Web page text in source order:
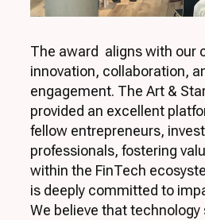
The award aligns with our
innovation, collaboration,
engagement. The Art &
provided an excellent
fellow entrepreneurs,
professionals, fostering
within the FinTech
is deeply committed to
We believe that technology